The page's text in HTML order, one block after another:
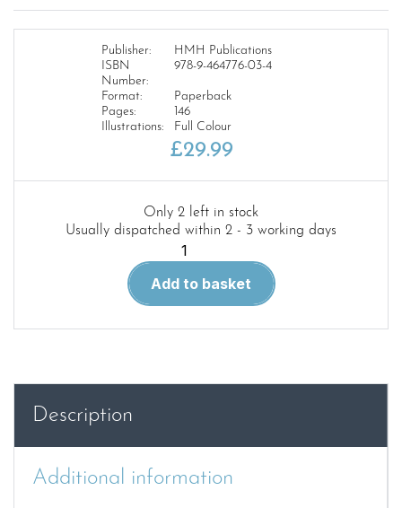
Publisher:
HMH Publications
ISBN
Number:
978-9-464776-03-4
Format:
Paperback
Pages:
146
Illustrations:
Full Colour
£29.99
Only 2 left in stock
Usually dispatched within 2 - 3 working days
Aircraft
Detail
7
quantity
Add to basket
Description
Additional information